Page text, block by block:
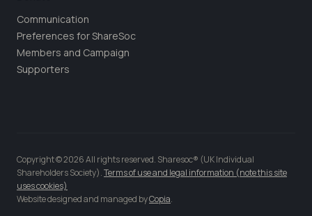
Communication
Preferences for ShareSoc
Members and Campaign
Supporters
Copyright © 2026 All rights reserved. Sharesoc® (UK Individual
Shareholders Society).Terms of use and legal information (note this site
uses cookies)
Website designed and managed byCopia.